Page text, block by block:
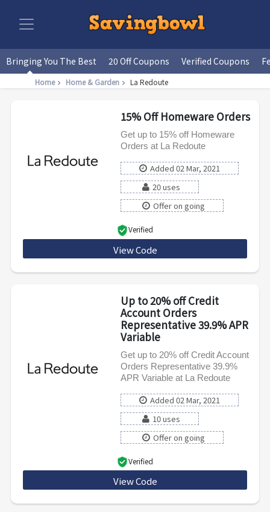
Bringing You The Best 20 Off Coupons Verified Coupons
Home Home & Garden La Redoute
15% Off Homeware Orders
Get up to 15% off Homeware
Orders at La Redoute
Added 02 Mar, 2021
20 uses
Offer on going
Verified
View Code
Up to 20% off Credit
Account Orders
Representative 39.9% APR
Variable
Get up to 20% off Credit Account
Orders Representative 39.9%
APR Variable at La Redoute
Added 02 Mar, 2021
10 uses
Offer on going
Verified
View Code